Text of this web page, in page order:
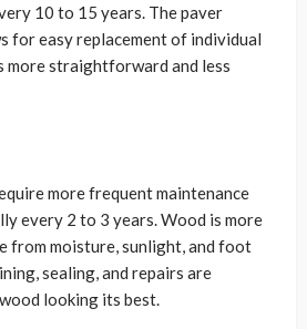
10 to 15 years. The paver
for easy replacement of individual
more straightforward and less
more frequent maintenance
every 2 to 3 years. Wood is more
from moisture, sunlight, and foot
sealing, and repairs are
looking its best.